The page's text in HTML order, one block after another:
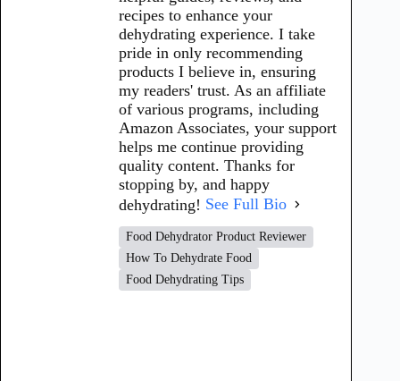
recipes to enhance your
dehydrating experience. I take
pride in only recommending
products I believe in, ensuring
my readers' trust. As an affiliate
of various programs, including
Amazon Associates, your support
helps me continue providing
quality content. Thanks for
stopping by, and happy
dehydrating! See Full Bio
Food Dehydrator Product Reviewer
How To Dehydrate Food
Food Dehydrating Tips